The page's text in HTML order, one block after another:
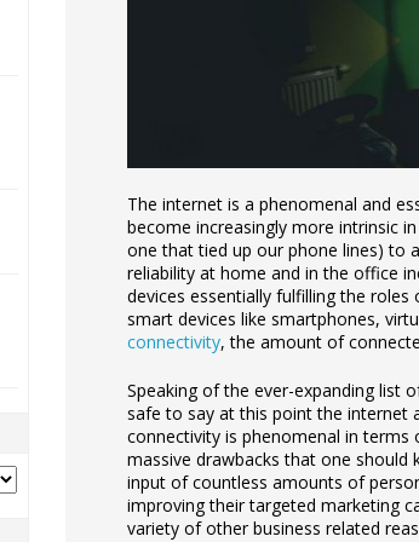
The internet is a phenomenal and
become increasingly more intrinsic
one that tied up our phone lines) to
reliability at home and in the office
devices essentially fulfilling the
smart devices like smartphones,
connectivity, the amount of
Speaking of the ever-expanding list
safe to say at this point the internet
connectivity is phenomenal in
massive drawbacks that one
input of countless amounts of
improving their targeted marketing
variety of other business related